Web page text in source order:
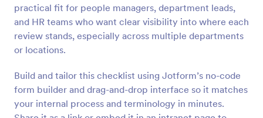
practical fit for people managers, department leads,
and HR teams who want clear visibility into where each
review stands, especially across multiple departments
or locations.
Build and tailor this checklist using Jotform’s no-code
form builder and drag-and-drop interface so it matches
your internal process and terminology in minutes.